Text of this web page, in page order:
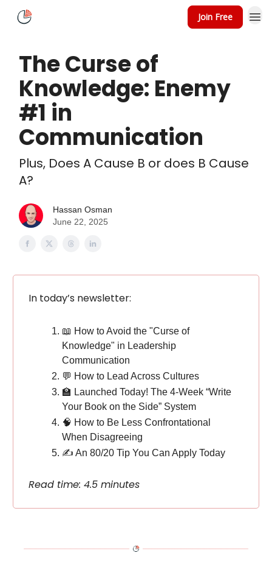
Join Free
The Curse of
Knowledge: Enemy
#1 in
Communication
Plus, Does A Cause B or does B Cause
A?
Hassan Osman
June 22, 2025
In today’s newsletter:
📖 How to Avoid the "Curse of
Knowledge" in Leadership
Communication
💬 How to Lead Across Cultures
🏫 Launched Today! The 4-Week “Write
Your Book on the Side” System
🧠 How to Be Less Confrontational
When Disagreeing
✍️ An 80/20 Tip You Can Apply Today
Read time: 4.5 minutes